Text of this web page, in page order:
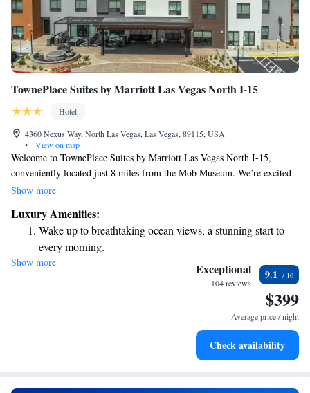
TownePlace Suites by Marriott Las Vegas North I-15
Hotel
4360 Nexus Way, North Las Vegas, Las Vegas, 89115, USA
•
View on map
Welcome to TownePlace Suites by Marriott Las Vegas North I-15,
conveniently located just 8 miles from the Mob Museum. We’re excited
to offer you a warm and welcoming stay with easy check-in and check-
Our hotel features comfortable, non-smoking rooms where you can relax
and unwind. Enjoy a refreshing dip in our outdoor swimming pool,
perfect for soaking up the sun or enjoying some family time. We aim to
create an enjoyable experience for all our guests, and we look forward to
Show more
Luxury Amenities:
Wake up to breathtaking ocean views, a stunning start to
every morning.
Stay right on the oceanfront and let the sound of waves
Stay productive with top-notch business services available
Keep active with a range of sports and activities designed
Show more Exceptional
104 reviews
9.1
$399
Average price / night
Check availability